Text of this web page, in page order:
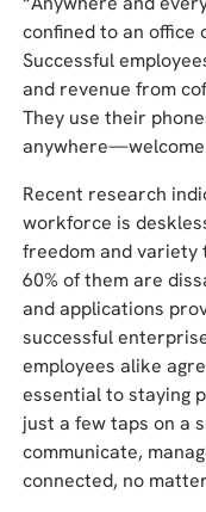
confined to an office
Successful
and revenue from
They use their
Recent research
workforce is
freedom and variety
60% of them are
and applications
successful
employees alike
essential to staying
just a few taps on a
communicate,
connected, no